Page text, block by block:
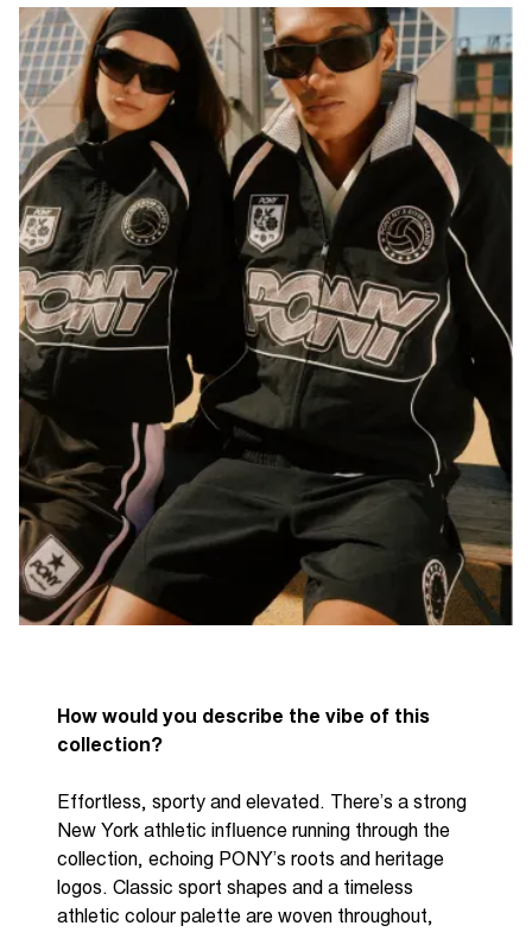
How would you describe the vibe of this
collection?
Effortless, sporty and elevated. There’s a strong
New York athletic influence running through the
collection, echoing PONY’s roots and heritage
logos. Classic sport shapes and a timeless
athletic colour palette are woven throughout,